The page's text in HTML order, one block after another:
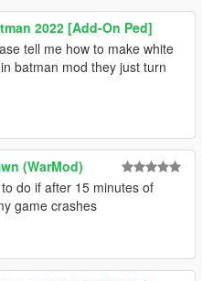
2022 [Add-On Ped]
tell me how to make white
batman mod they just turn
(WarMod)
do if after 15 minutes of
game crashes